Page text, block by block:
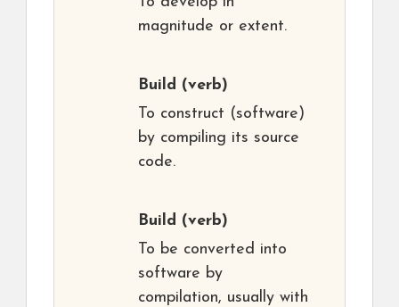
magnitude or extent.
Build (verb)
To construct (software)
by compiling its source
code.
Build (verb)
To be converted into
software by
compilation, usually with